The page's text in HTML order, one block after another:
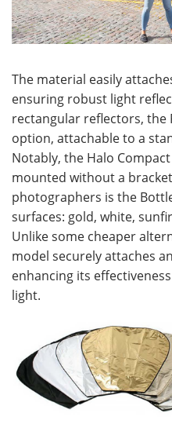
The material easily
ensuring robust light
rectangular reflectors, the
option, attachable to a
Notably, the Halo
mounted without a
photographers is the
surfaces: gold, white,
Unlike some cheaper
model securely attaches
enhancing its
light.